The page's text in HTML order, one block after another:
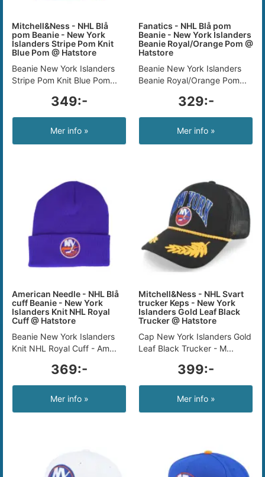
Mitchell&Ness - NHL Blå
pom Beanie - New York
Islanders Stripe Pom Knit
Blue Pom @ Hatstore
Beanie New York Islanders
Stripe Pom Knit Blue Pom...
349:-
Mer info »
Fanatics - NHL Blå pom
Beanie - New York Islanders
Beanie Royal/Orange Pom @
Hatstore
Beanie New York Islanders
Beanie Royal/Orange Pom...
329:-
Mer info »
American Needle - NHL Blå
cuff Beanie - New York
Islanders Knit NHL Royal
Cuff @ Hatstore
Beanie New York Islanders
Knit NHL Royal Cuff - Am...
369:-
Mer info »
Mitchell&Ness - NHL Svart
trucker Keps - New York
Islanders Gold Leaf Black
Trucker @ Hatstore
Cap New York Islanders Gold
Leaf Black Trucker - M...
399:-
Mer info »